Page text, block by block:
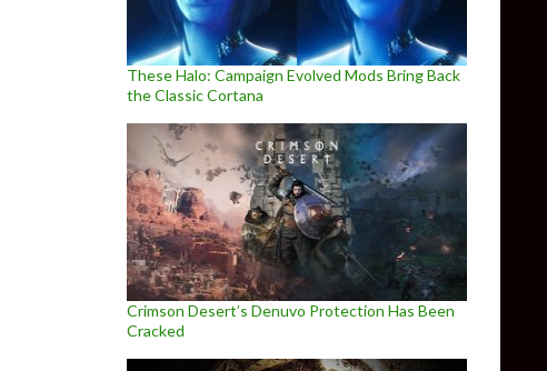
These Halo: Campaign Evolved Mods Bring Back
the Classic Cortana
Crimson Desert’s Denuvo Protection Has Been
Cracked